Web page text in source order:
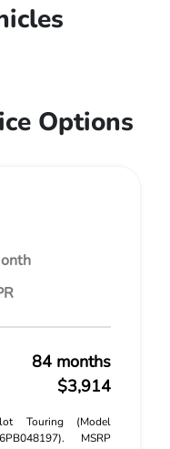
Options
84 months
$3,914
Touring (Model
MSRP